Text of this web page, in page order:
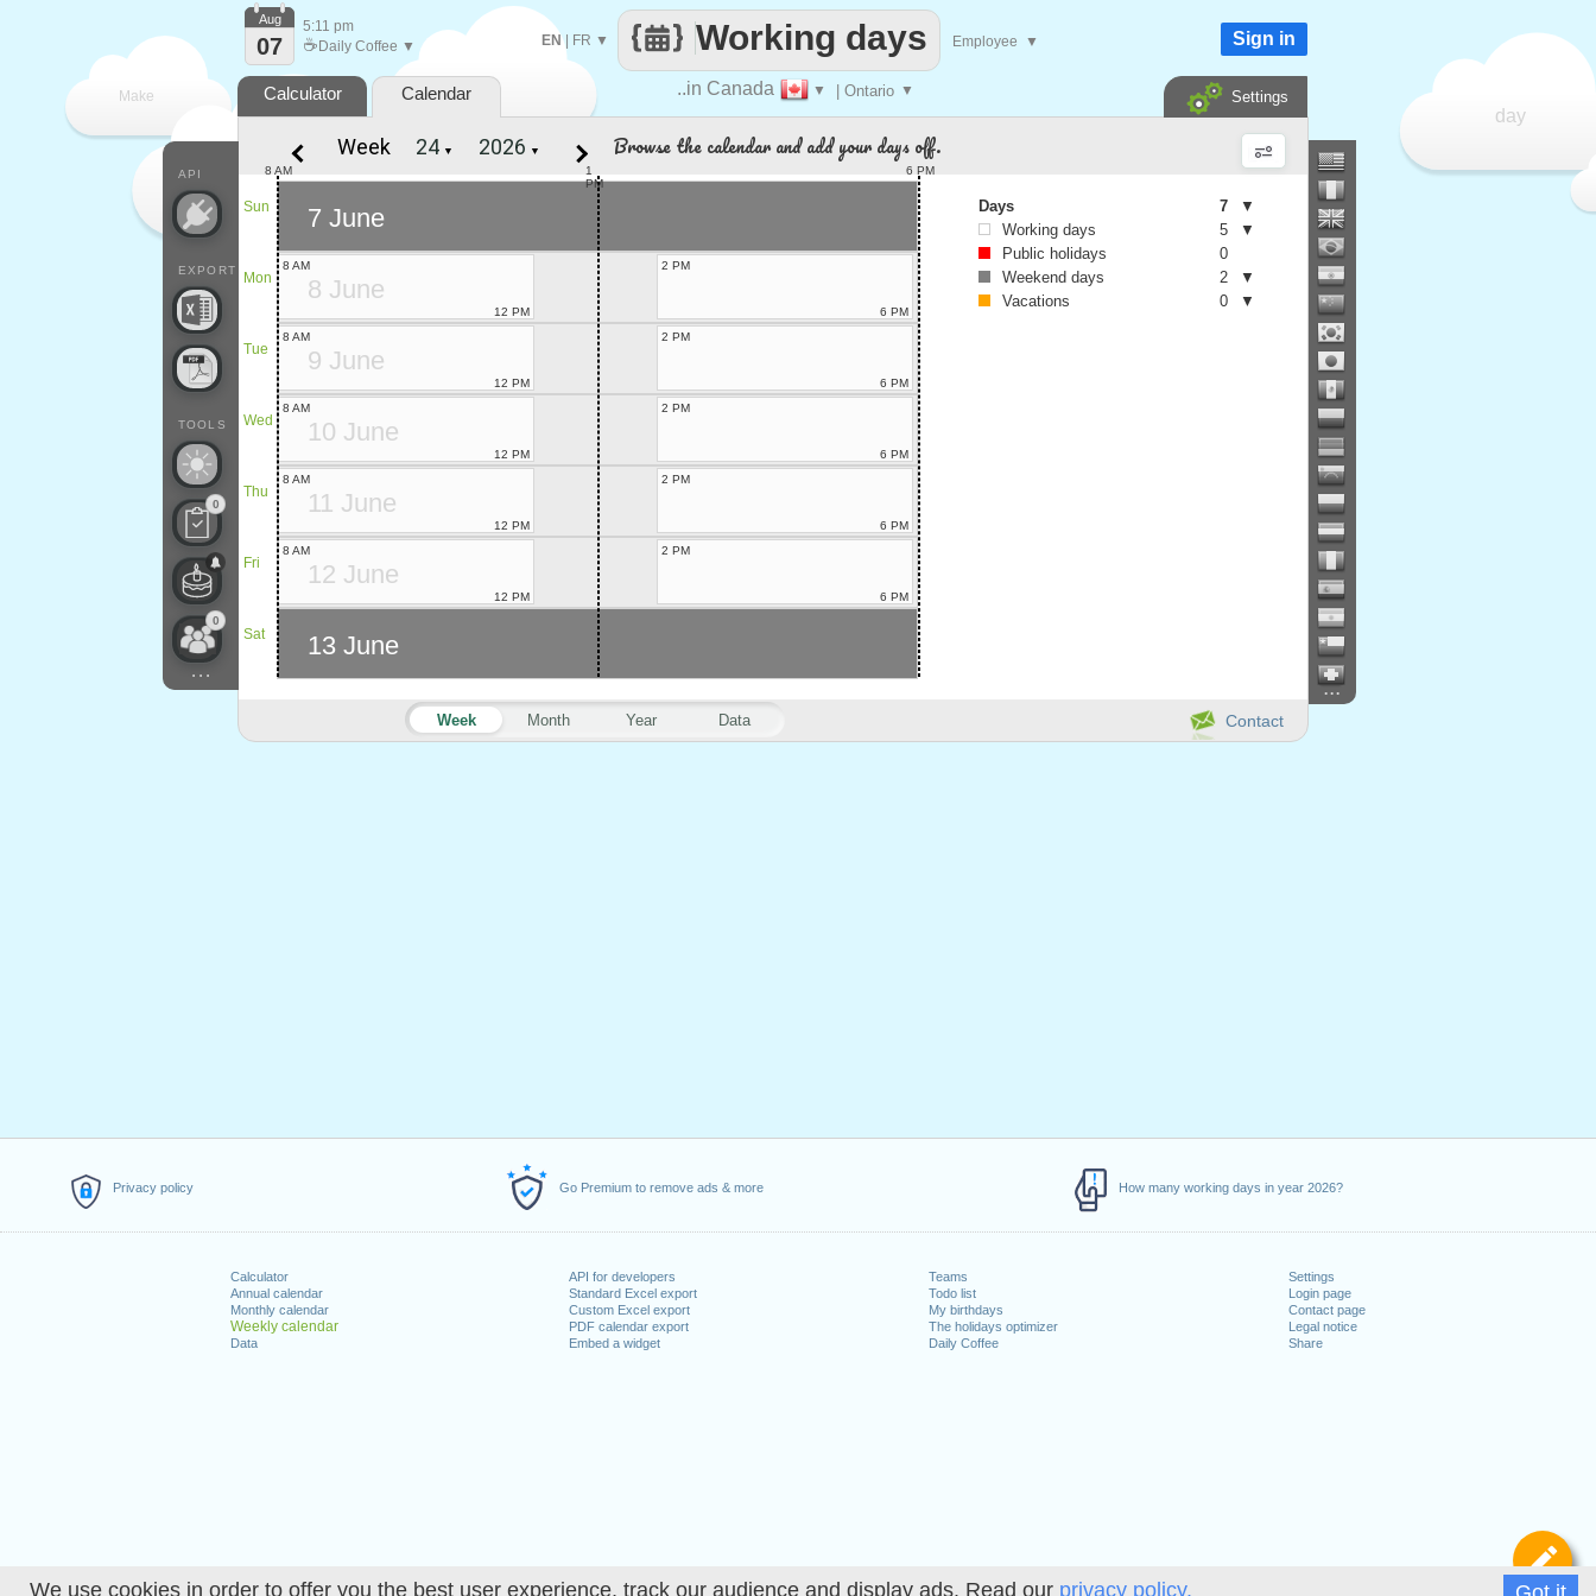
We use cookies in order to offer you the best user experience, track our audience and display ads. Read our privacy policy.
Privacy policy Go Premium to remove ads & more How many working days in year 2026?
Calculator
Annual calendar
Monthly calendar
Weekly calendar
Data
API for developers
Standard Excel export
Custom Excel export
PDF calendar export
Embed a widget
Teams
Todo list
My birthdays
The holidays optimizer
Daily Coffee
Settings
Login page
Contact page
Legal notice
Share
Make
every
day
..in Canada ▼ | Ontario ▼
Working days
EN| FR ▼ Employee ▼
API
EXPORT
TOOLS
0
0
...
Aug
07
5:11 pm
☕ Daily Coffee ▼ Sign in
Calculator Calendar Settings
...
Contact
Week Month Year Data
Week ▼ ▼ Browse the calendar and add your days off.
Sun
Mon
Tue
Wed
Thu
Fri
Sat
1
PM
8 AM 6 PM
7 June
8 June
8 AM
12 PM
2 PM
6 PM
9 June
8 AM
12 PM
2 PM
6 PM
10 June
8 AM
12 PM
2 PM
6 PM
11 June
8 AM
12 PM
2 PM
6 PM
12 June
8 AM
12 PM
2 PM
6 PM
13 June
Days 7
▼
Working days
5
▼
Public holidays
0
Weekend days
2
▼
Vacations
0 ▼